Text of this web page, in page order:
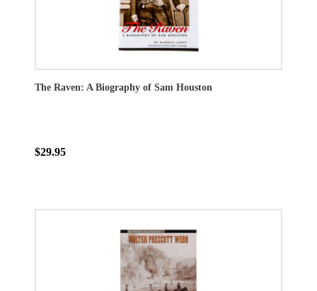
The Raven: A Biography of Sam Houston
$29.95